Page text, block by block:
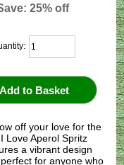
25% off
off your love for the
Love Aperol Spritz
a vibrant design
for anyone who